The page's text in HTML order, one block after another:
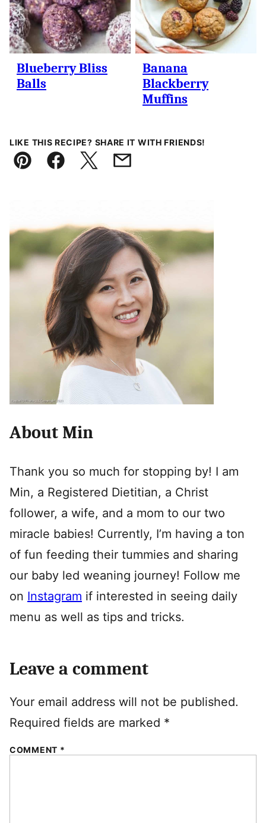
Blueberry Bliss
Balls
Banana
Blackberry
Muffins
LIKE THIS RECIPE? SHARE IT WITH FRIENDS!
Pin FacebookTweetEmail
About Min
Thank you so much for stopping by! I am
Min, a Registered Dietitian, a Christ
follower, a wife, and a mom to our two
miracle babies! Currently, I’m having a ton
of fun feeding their tummies and sharing
our baby led weaning journey! Follow me
on Instagram if interested in seeing daily
menu as well as tips and tricks.
Leave a comment
Your email address will not be published.
Required fields are marked *
COMMENT *